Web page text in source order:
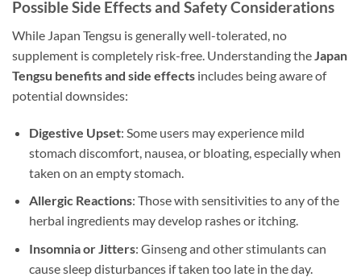
Possible Side Effects and Safety Considerations
While Japan Tengsu is generally well-tolerated, no
supplement is completely risk-free. Understanding theJapan
Tengsu benefits and side effects includes being aware of
potential downsides:
Digestive Upset: Some users may experience mild
stomach discomfort, nausea, or bloating, especially when
taken on an empty stomach.
Allergic Reactions: Those with sensitivities to any of the
herbal ingredients may develop rashes or itching.
Insomnia or Jitters: Ginseng and other stimulants can
cause sleep disturbances if taken too late in the day.